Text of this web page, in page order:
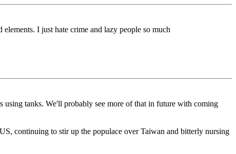
I just hate crime and lazy people so much
using tanks. We'll probably see more of that in future with coming
continuing to stir up the populace over Taiwan and bitterly nursing